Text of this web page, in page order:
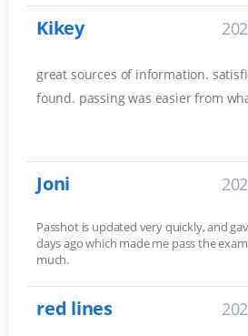
Kikey
great sources of information.
found. passing was easier from
Joni
Passhot is updated very quickly, and
days ago which made me pass the
much.
red lines